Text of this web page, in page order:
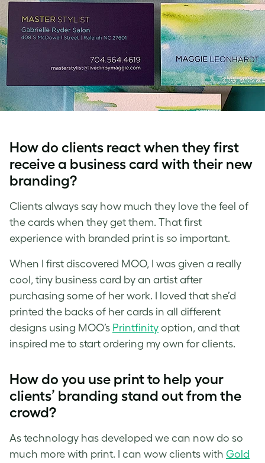
How do clients react when they first
receive a business card with their new
branding?
Clients always say how much they love the feel of
the cards when they get them. That first
experience with branded print is so important.
When I first discovered MOO, I was given a really
cool, tiny business card by an artist after
purchasing some of her work. I loved that she’d
printed the backs of her cards in all different
designs using MOO’s Printfinity option, and that
inspired me to start ordering my own for clients.
How do you use print to help your
clients’ branding stand out from the
crowd?
As technology has developed we can now do so
much more with print. I can wow clients with Gold